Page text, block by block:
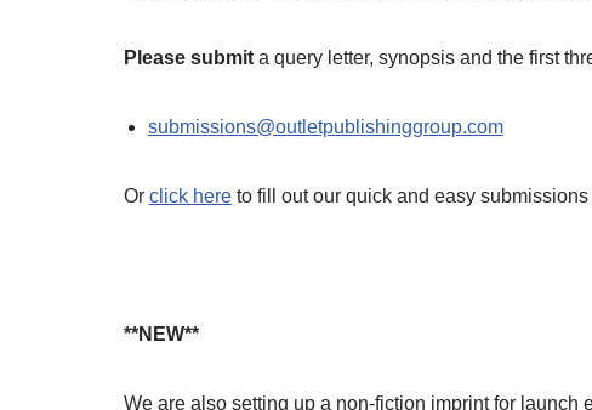
Please submit a query letter, synopsis and the first
submissions@outletpublishinggroup.com
Or click here to fill out our quick and easy submissions
**NEW**
We are also setting up a non-fiction imprint for